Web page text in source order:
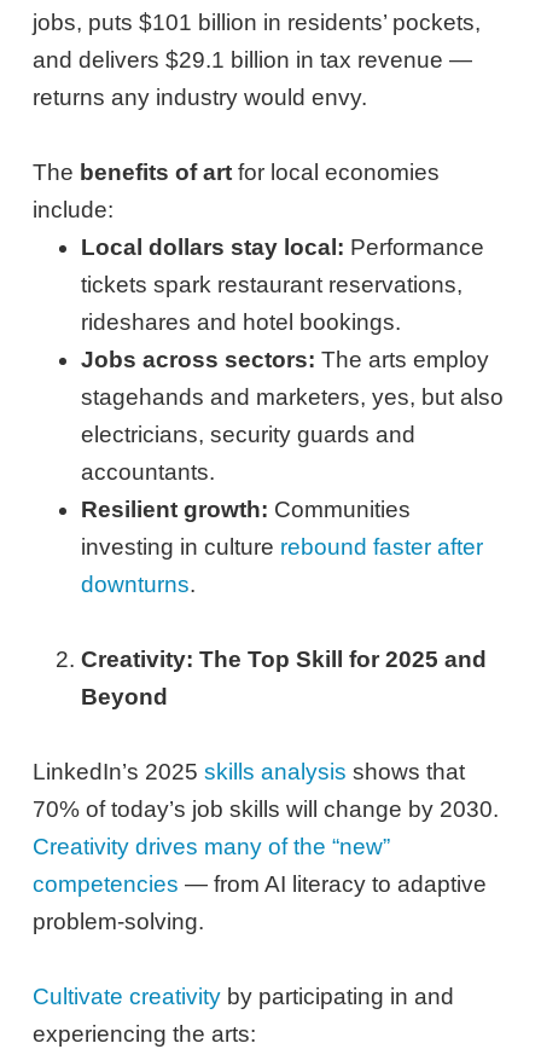
jobs, puts $101 billion in residents’ pockets,
and delivers $29.1 billion in tax revenue —
returns any industry would envy.
The benefits of art for local economies
include:
Local dollars stay local: Performance
tickets spark restaurant reservations,
rideshares and hotel bookings.
Jobs across sectors: The arts employ
stagehands and marketers, yes, but also
electricians, security guards and
accountants.
Resilient growth: Communities
investing in culture rebound faster after
downturns.
Creativity: The Top Skill for 2025 and
Beyond
LinkedIn’s 2025skills analysis shows that
70% of today’s job skills will change by 2030.
Creativity drives many of the “new”
competencies — from AI literacy to adaptive
problem-solving.
Cultivate creativity by participating in and
experiencing the arts: